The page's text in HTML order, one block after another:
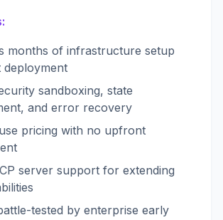
months of infrastructure setup
sandboxing, state
and error recovery
pricing with no upfront
server support for extending
tested by enterprise early